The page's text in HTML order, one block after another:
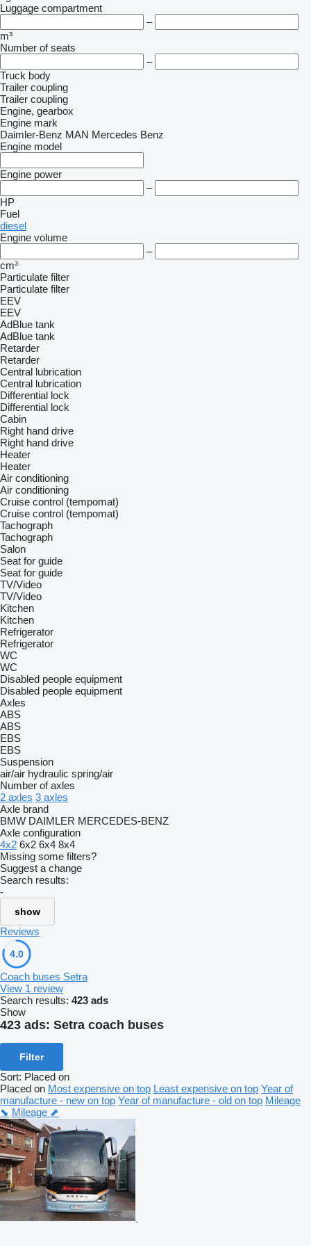
Luggage compartment
–
m³
Number of seats
–
Truck body
Trailer coupling
Trailer coupling
Engine, gearbox
Engine mark
Daimler-Benz MAN Mercedes Benz
Engine model
Engine power
–
HP
Fuel
diesel
Engine volume
–
cm³
Particulate filter
Particulate filter
EEV
EEV
AdBlue tank
AdBlue tank
Retarder
Retarder
Central lubrication
Central lubrication
Differential lock
Differential lock
Cabin
Right hand drive
Right hand drive
Heater
Heater
Air conditioning
Air conditioning
Cruise control (tempomat)
Cruise control (tempomat)
Tachograph
Tachograph
Salon
Seat for guide
Seat for guide
TV/Video
TV/Video
Kitchen
Kitchen
Refrigerator
Refrigerator
WC
WC
Disabled people equipment
Disabled people equipment
Axles
ABS
ABS
EBS
EBS
Suspension
air/air hydraulic spring/air
Number of axles
2 axles 3 axles
Axle brand
BMW DAIMLER MERCEDES-BENZ
Axle configuration
4x2 6x2 6x4 8x4
Missing some filters?
Suggest a change
Search results:
-
show
Reviews
4.0
Coach buses Setra
View 1 review
Search results: 423 ads
Show
423 ads: Setra coach buses
Filter
Sort: Placed on
Placed on Most expensive on top Least expensive on top Year of
manufacture - new on top Year of manufacture - old on top Mileage
⬊ Mileage ⬈